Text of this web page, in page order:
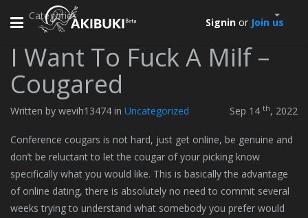
Toggle
Signin or Join us
Categories
I Want To Fuck A Milf –
Cougared
Written by wevih13474 in Uncategorized Sep 14 th, 2022
Conference cougars is not hard, just get online, be genuine and
don’t be reluctant to let the cougar of your picking know
specifically what you would like. This is basically the advantage
of online dating, there is absolutely no need to commit several
weeks trying to understand what somebody you prefer would